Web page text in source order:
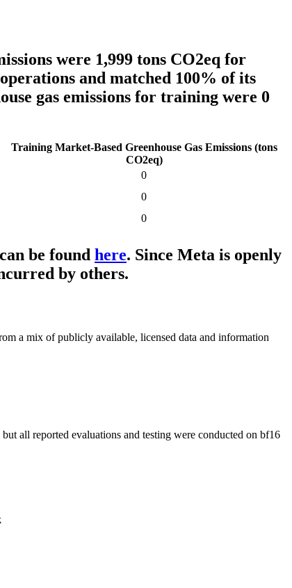
were 1,999 tons CO2eq for
and matched 100% of its
gas emissions for training were 0
Training Market-Based Greenhouse Gas Emissions (tons
CO2eq)
0
0
0
be found here. Since Meta is openly
by others.
a mix of publicly available, licensed data and information
all reported evaluations and testing were conducted on bf16